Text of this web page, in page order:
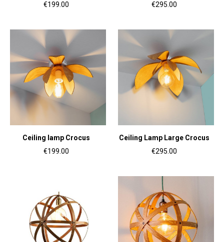
€199.00
€295.00
Ceiling lamp Crocus
€199.00
Ceiling Lamp Large Crocus
€295.00